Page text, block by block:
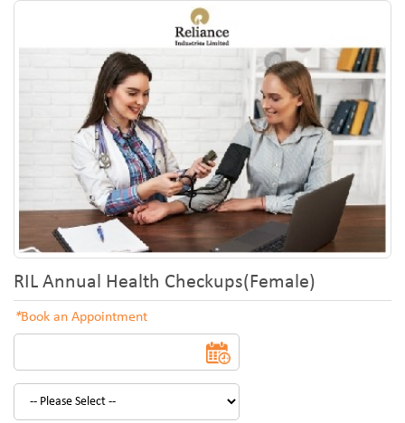
RIL Annual Health Checkups(Female)
*Book an Appointment